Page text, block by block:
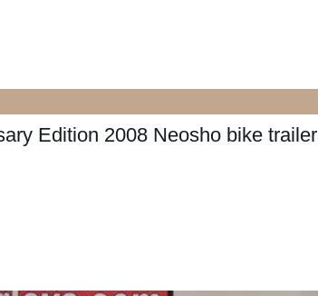
Edition 2008 Neosho bike trailer